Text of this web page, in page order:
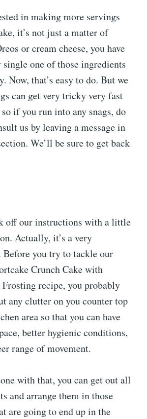
in making more servings
it’s not just a matter of
or cream cheese, you have
one of those ingredients
Now, that’s easy to do. But we
can get very tricky very fast
if you run into any snags, do
us by leaving a message in
We’ll be sure to get back
off our instructions with a little
Actually, it’s a very
you try to tackle our
Crunch Cake with
Frosting recipe, you probably
any clutter on you counter top
area so that you can have
better hygienic conditions,
range of movement.
with that, you can get out all
and arrange them in those
are going to end up in the